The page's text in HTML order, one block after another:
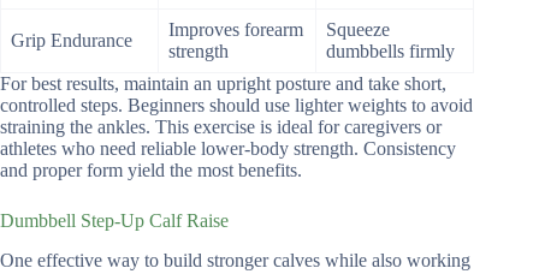
Grip Endurance
Improves forearm
strength
Squeeze
dumbbells firmly
For best results, maintain an upright posture and take short,
controlled steps. Beginners should use lighter weights to avoid
straining the ankles. This exercise is ideal for caregivers or
athletes who need reliable lower-body strength. Consistency
and proper form yield the most benefits.
Dumbbell Step-Up Calf Raise
One effective way to build stronger calves while also working